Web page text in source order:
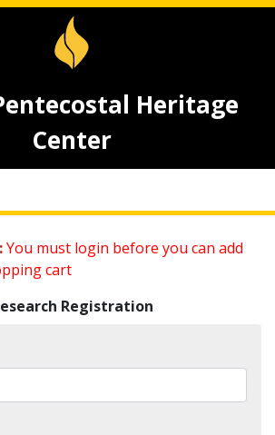
Heritage
Center
You must login before you can add
cart
Registration